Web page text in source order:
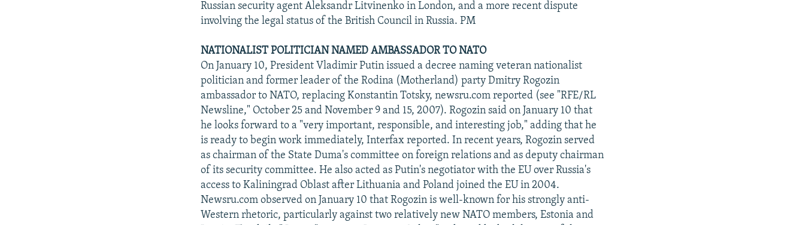
Russian security agent Aleksandr Litvinenko in London, and a more recent dispute
involving the legal status of the British Council in Russia. PM
NATIONALIST POLITICIAN NAMED AMBASSADOR TO NATO
On January 10, President Vladimir Putin issued a decree naming veteran nationalist
politician and former leader of the Rodina (Motherland) party Dmitry Rogozin
ambassador to NATO, replacing Konstantin Totsky, newsru.com reported (see "RFE/RL
Newsline," October 25 and November 9 and 15, 2007). Rogozin said on January 10 that
he looks forward to a "very important, responsible, and interesting job," adding that he
is ready to begin work immediately, Interfax reported. In recent years, Rogozin served
as chairman of the State Duma's committee on foreign relations and as deputy chairman
of its security committee. He also acted as Putin's negotiator with the EU over Russia's
access to Kaliningrad Oblast after Lithuania and Poland joined the EU in 2004.
Newsru.com observed on January 10 that Rogozin is well-known for his strongly anti-
Western rhetoric, particularly against two relatively new NATO members, Estonia and